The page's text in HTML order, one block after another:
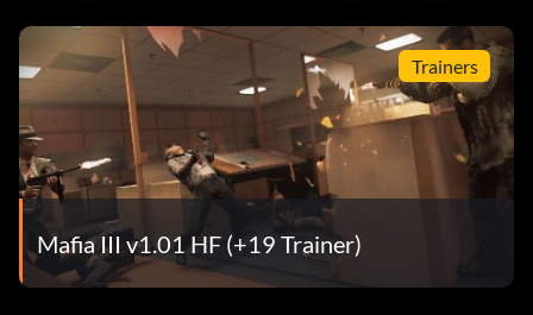
Trainers
Mafia III v1.01 HF (+19 Trainer)